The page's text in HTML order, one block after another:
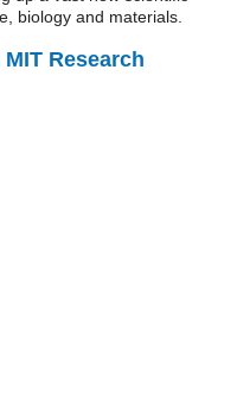
biology and materials.
Research